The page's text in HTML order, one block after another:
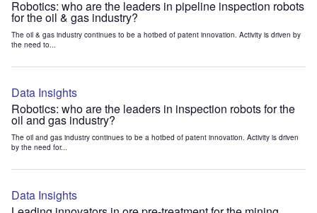
Robotics: who are the leaders in pipeline inspection robots
for the oil & gas industry?
The oil & gas industry continues to be a hotbed of patent innovation. Activity is driven by
the need to...
Data Insights
Robotics: who are the leaders in inspection robots for the
oil and gas industry?
The oil and gas industry continues to be a hotbed of patent innovation. Activity is driven
by the need for...
Data Insights